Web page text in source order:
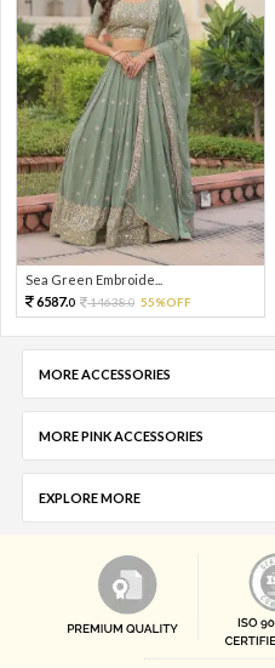
Sea Green Embroide...
6587.0 14638.0 55%OFF
MORE ACCESSORIES
MORE PINK ACCESSORIES
EXPLORE MORE